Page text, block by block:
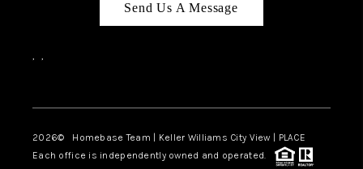
BLOG
Send Us A Message
, ,
2026© Homebase Team | Keller Williams City View | PLACE
Each office is independently owned and operated.